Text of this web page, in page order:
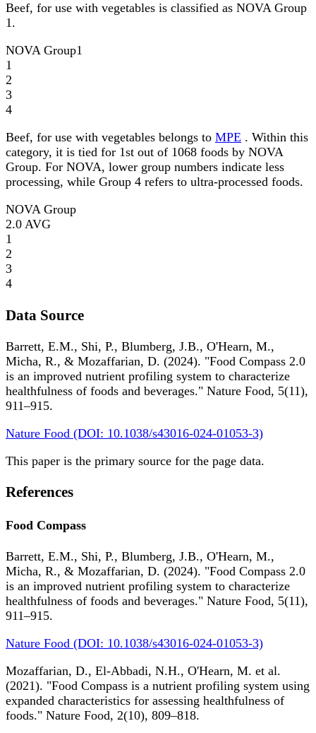
Beef, for use with vegetables is classified as NOVA Group
1.
NOVA Group1
1
2
3
4
Beef, for use with vegetables belongs to MPE . Within this
category, it is tied for 1st out of 1068 foods by NOVA
Group. For NOVA, lower group numbers indicate less
processing, while Group 4 refers to ultra-processed foods.
NOVA Group
2.0 AVG
1
2
3
4
Data Source
Barrett, E.M., Shi, P., Blumberg, J.B., O'Hearn, M.,
Micha, R., & Mozaffarian, D. (2024). "Food Compass 2.0
is an improved nutrient profiling system to characterize
healthfulness of foods and beverages." Nature Food, 5(11),
911–915.
Nature Food (DOI: 10.1038/s43016-024-01053-3)
This paper is the primary source for the page data.
References
Food Compass
Barrett, E.M., Shi, P., Blumberg, J.B., O'Hearn, M.,
Micha, R., & Mozaffarian, D. (2024). "Food Compass 2.0
is an improved nutrient profiling system to characterize
healthfulness of foods and beverages." Nature Food, 5(11),
911–915.
Nature Food (DOI: 10.1038/s43016-024-01053-3)
Mozaffarian, D., El-Abbadi, N.H., O'Hearn, M. et al.
(2021). "Food Compass is a nutrient profiling system using
expanded characteristics for assessing healthfulness of
foods." Nature Food, 2(10), 809–818.